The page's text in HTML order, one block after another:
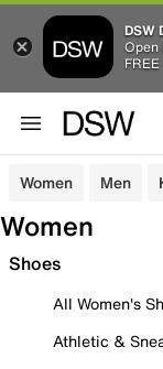
DSW
Open
Women Men
Women
Shoes
All Women's
Athletic &